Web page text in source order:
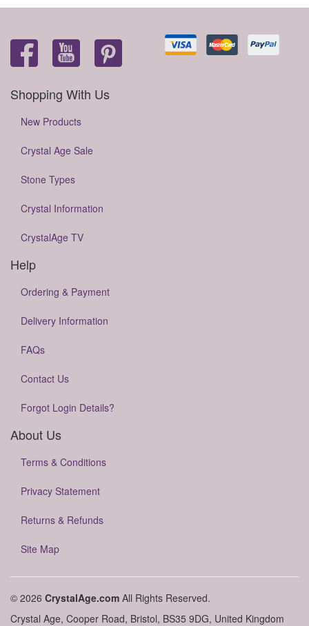
Shopping With Us
New Products
Crystal Age Sale
Stone Types
Crystal Information
CrystalAge TV
Help
Ordering & Payment
Delivery Information
FAQs
Contact Us
Forgot Login Details?
About Us
Terms & Conditions
Privacy Statement
Returns & Refunds
Site Map
© 2026 CrystalAge.com All Rights Reserved.
Crystal Age, Cooper Road, Bristol, BS35 9DG, United Kingdom